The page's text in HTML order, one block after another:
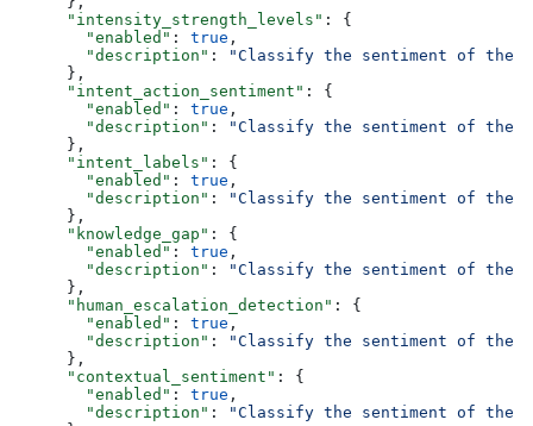
      "intensity_strength_levels"
: {
        "enabled"
: true ,
        "description"
:
"Classify the sentiment of the
      },
      "intent_action_sentiment"
: {
        "enabled"
: true ,
        "description"
:
"Classify the sentiment of the
      },
      "intent_labels"
: {
        "enabled"
: true ,
        "description"
:
"Classify the sentiment of the
      },
      "knowledge_gap"
: {
        "enabled"
: true ,
        "description"
:
"Classify the sentiment of the
      },
      "human_escalation_detection"
: {
        "enabled"
: true ,
        "description"
:
"Classify the sentiment of the
      },
      "contextual_sentiment"
: {
        "enabled"
: true ,
        "description"
:
"Classify the sentiment of the